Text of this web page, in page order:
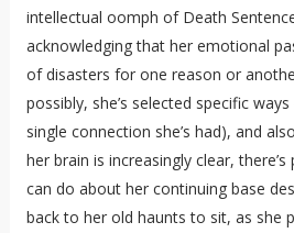
intellectual oomph of Death
acknowledging that her emotional
of disasters for one reason or
possibly, she’s selected specific
single connection she’s had), and
her brain is increasingly clear,
can do about her continuing base
back to her old haunts to sit, as she